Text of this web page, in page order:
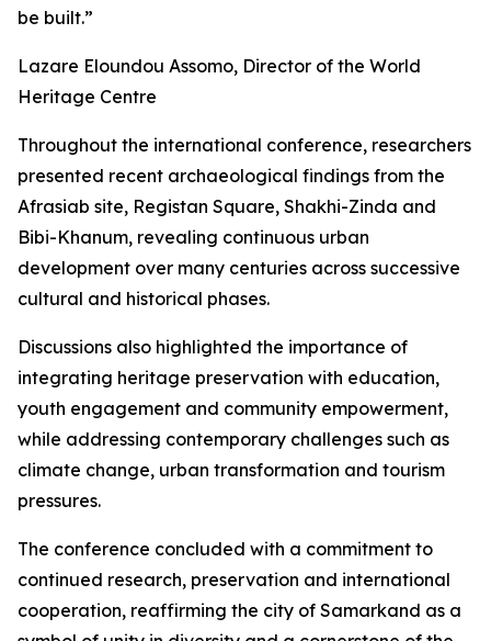
be built.”
Lazare Eloundou Assomo, Director of the World
Heritage Centre
Throughout the international conference, researchers
presented recent archaeological findings from the
Afrasiab site, Registan Square, Shakhi-Zinda and
Bibi-Khanum, revealing continuous urban
development over many centuries across successive
cultural and historical phases.
Discussions also highlighted the importance of
integrating heritage preservation with education,
youth engagement and community empowerment,
while addressing contemporary challenges such as
climate change, urban transformation and tourism
pressures.
The conference concluded with a commitment to
continued research, preservation and international
cooperation, reaffirming the city of Samarkand as a